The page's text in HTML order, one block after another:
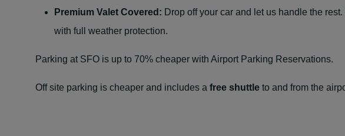
Premium Valet Covered: Drop off your car and let us handle the
with full weather protection.
Parking at SFO is up to 70% cheaper with Airport Parking Reservations.
Off site parking is cheaper and includes a free shuttle to and from the